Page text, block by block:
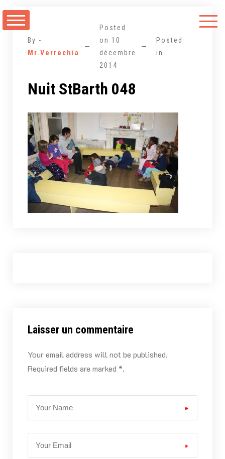
au
By -
Mr.Verrechia
Posted
on 10
décembre
2014
Posted
in
Nuit StBarth 048
Laisser un commentaire
Your email address will not be published.
Required fields are marked *.
*
*